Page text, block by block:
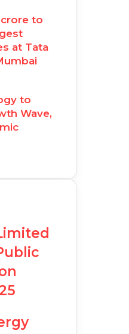
crore to
at Tata
to
Wave,